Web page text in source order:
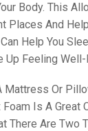
Body. This
Places And
Help You
Up Feeling
Mattress Or
Is A Great
There Are Two